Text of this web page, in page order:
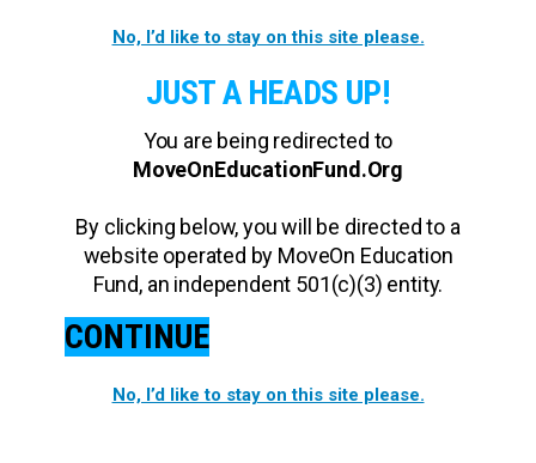
No, I’d like to stay on this site please.
JUST A HEADS UP!
You are being redirected to
MoveOnEducationFund.Org
By clicking below, you will be directed to a
website operated by MoveOn Education
Fund, an independent 501(c)(3) entity.
CONTINUE
No, I’d like to stay on this site please.